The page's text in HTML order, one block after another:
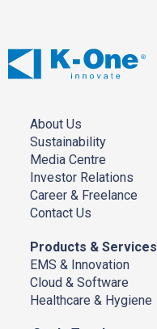
About Us
Sustainability
Media Centre
Investor Relations
Career & Freelance
Contact Us
Products & Services
EMS & Innovation
Cloud & Software
Healthcare & Hygiene